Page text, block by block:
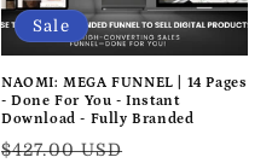
Sale
NAOMI: MEGA FUNNEL | 14 Pages
- Done For You - Instant
Download - Fully Branded
Regular
$427.00 USD